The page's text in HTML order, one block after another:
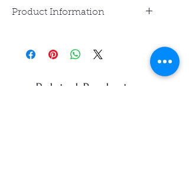
Product Information
resistant but not waterproof.
Related Products